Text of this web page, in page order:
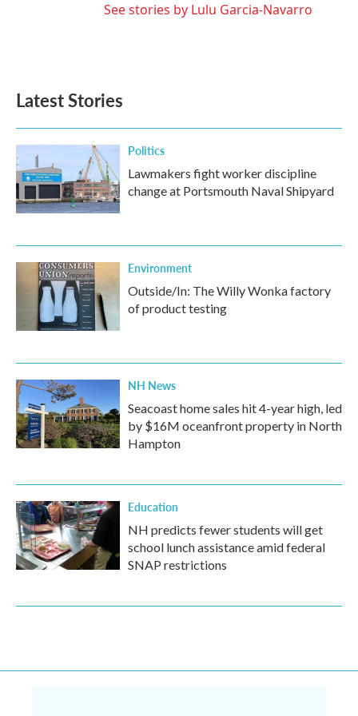
See stories by Lulu Garcia-Navarro
Latest Stories
Politics
Lawmakers fight worker discipline
change at Portsmouth Naval Shipyard
Environment
Outside/In: The Willy Wonka factory
of product testing
NH News
Seacoast home sales hit 4-year high, led
by $16M oceanfront property in North
Hampton
Education
NH predicts fewer students will get
school lunch assistance amid federal
SNAP restrictions